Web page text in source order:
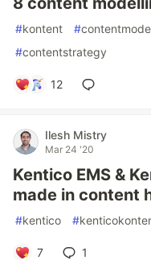
#kontent #
#contentstrategy
12
Ilesh Mistry
Mar 24 '20
Kentico EMS &
made in content
#kentico #
7 1